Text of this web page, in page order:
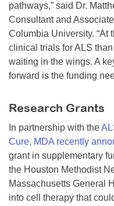
pathways,” said Dr.
Consultant and
Columbia University. “At
clinical trials for ALS
waiting in the wings. A
forward is the funding
Research Grants
In partnership with the
Cure, MDA recently
grant in supplementary
the Houston Methodist
Massachusetts General
into cell therapy that